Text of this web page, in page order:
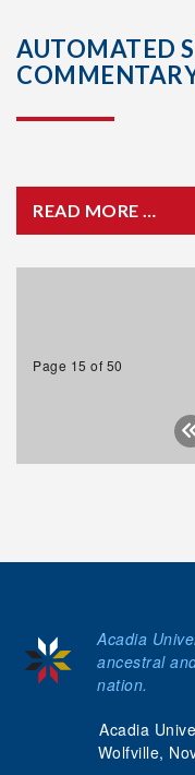
AUTOMATED
READ MORE …
Page 15 of 50
Acadia
Wolfville,
Acadia
ancestral
nation.